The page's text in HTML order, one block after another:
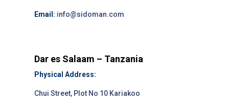
Email: info@sidoman.com
Dar es Salaam – Tanzania
Physical Address:
Chui Street, Plot No 10 Kariakoo